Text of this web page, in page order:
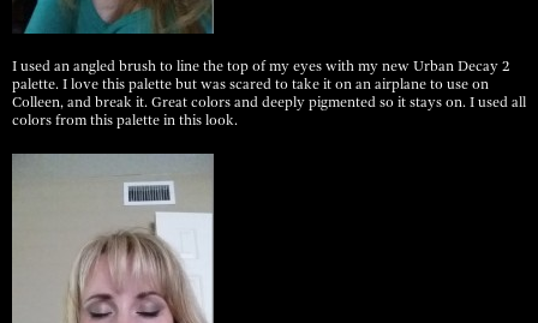
I used an angled brush to line the top of my eyes with my new Urban Decay 2
palette. I love this palette but was scared to take it on an airplane to use on
Colleen, and break it. Great colors and deeply pigmented so it stays on. I used all
colors from this palette in this look.